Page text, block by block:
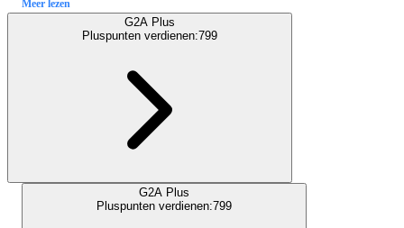
Meer lezen
G2A Plus
Pluspunten verdienen:799
G2A Plus
Pluspunten verdienen:799